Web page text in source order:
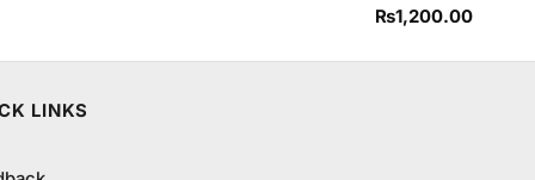
₨1,200.00
LINKS